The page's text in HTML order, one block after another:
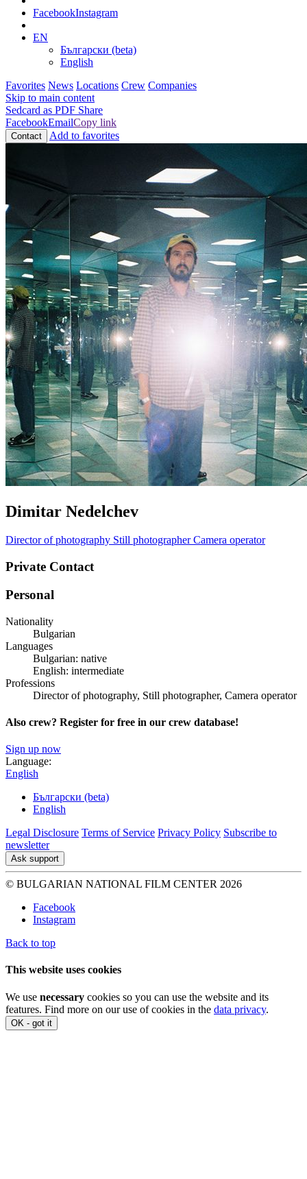
FacebookInstagram
EN
Български (beta)
English
Favorites News Locations Crew Companies
Skip to main content
Sedcard as PDF Share
FacebookEmailCopy link
Contact Add to favorites
Dimitar Nedelchev
Director of photography Still photographer Camera operator
Private Contact
Personal
Nationality
Bulgarian
Languages
Bulgarian: native
English: intermediate
Professions
Director of photography, Still photographer, Camera operator
Also crew? Register for free in our crew database!
Sign up now
Language:
English
Български (beta)
English
Legal Disclosure Terms of Service Privacy Policy Subscribe to
newsletter
Ask support
© BULGARIAN NATIONAL FILM CENTER 2026
Facebook
Instagram
Back to top
This website uses cookies
We use necessary cookies so you can use the website and its
features. Find more on our use of cookies in the data privacy.
OK - got it